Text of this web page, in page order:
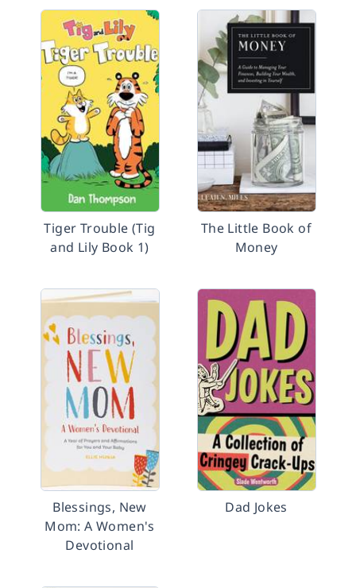
Tiger Trouble (Tig
and Lily Book 1)
The Little Book of
Money
Blessings, New
Mom: A Women's
Devotional
Dad Jokes